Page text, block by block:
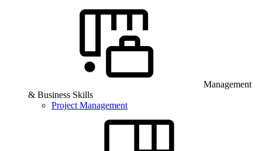
Management
& Business Skills
Project Management